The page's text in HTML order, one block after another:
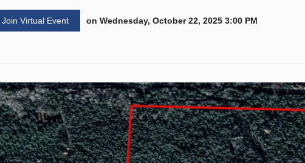
Join Virtual Event on Wednesday, October 22, 2025 3:00 PM